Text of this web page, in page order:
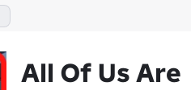
All Of Us Are